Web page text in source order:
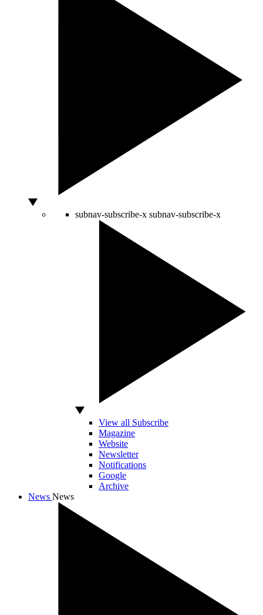
subnav-subscribe-x subnav-subscribe-x
View all Subscribe
Magazine
Website
Newsletter
Notifications
Google
Archive
News News